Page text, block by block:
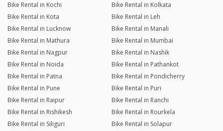
Bike Rental in Kochi
Bike Rental in Kolkata
Bike Rental in Kota
Bike Rental in Leh
Bike Rental in Lucknow
Bike Rental in Manali
Bike Rental in Mathura
Bike Rental in Mumbai
Bike Rental in Nagpur
Bike Rental in Nashik
Bike Rental in Noida
Bike Rental in Pathankot
Bike Rental in Patna
Bike Rental in Pondicherry
Bike Rental in Pune
Bike Rental in Puri
Bike Rental in Raipur
Bike Rental in Ranchi
Bike Rental in Rishikesh
Bike Rental in Rourkela
Bike Rental in Siliguri
Bike Rental in Solapur